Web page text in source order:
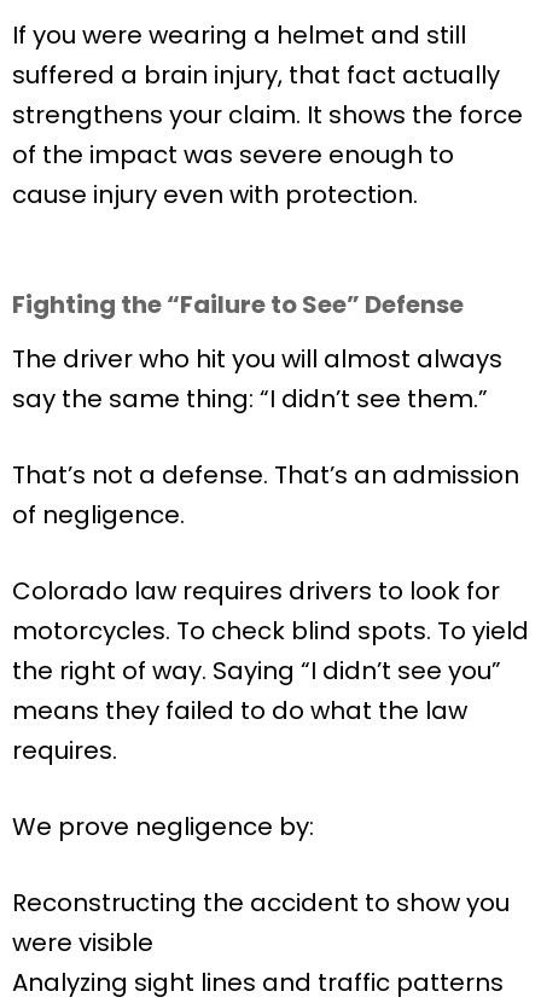
If you were wearing a helmet and still
suffered a brain injury, that fact actually
strengthens your claim. It shows the force
of the impact was severe enough to
cause injury even with protection.
Fighting the “Failure to See” Defense
The driver who hit you will almost always
say the same thing: “I didn’t see them.”
That’s not a defense. That’s an admission
of negligence.
Colorado law requires drivers to look for
motorcycles. To check blind spots. To yield
the right of way. Saying “I didn’t see you”
means they failed to do what the law
requires.
We prove negligence by:
Reconstructing the accident to show you
were visible
Analyzing sight lines and traffic patterns